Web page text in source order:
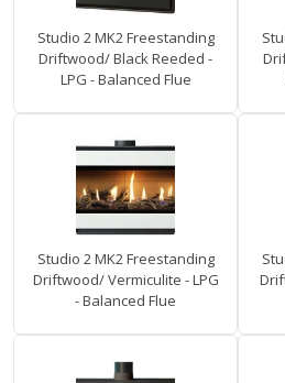
Studio 2 MK2 Freestanding
Driftwood/ Black Reeded -
LPG - Balanced Flue
Studio 2 MK2 Freestanding
Driftwood/ Vermiculite - LPG
- Balanced Flue